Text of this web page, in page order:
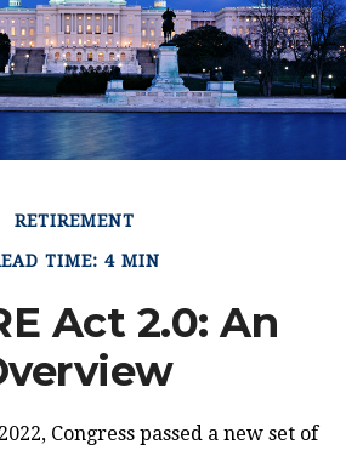
RETIREMENT
TIME: 4 MIN
Act 2.0: An
Congress passed a new set of